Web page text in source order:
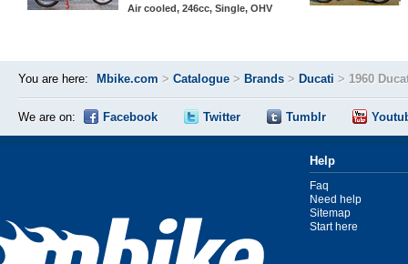
Air cooled, 246cc, Single, OHV
You are here: Mbike.com > Catalogue > Brands > Ducati > 1960
We are on: Facebook Twitter Tumblr
Help
Faq
Need help
Sitemap
Start here